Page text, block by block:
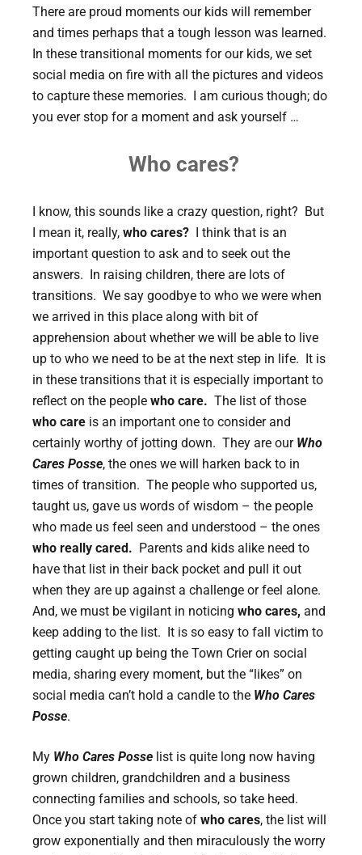
There are proud moments our kids will remember
and times perhaps that a tough lesson was learned.
In these transitional moments for our kids, we set
social media on fire with all the pictures and videos
to capture these memories. I am curious though; do
you ever stop for a moment and ask yourself …
Who cares?
I know, this sounds like a crazy question, right? But
I mean it, really, who cares? I think that is an
important question to ask and to seek out the
answers. In raising children, there are lots of
transitions. We say goodbye to who we were when
we arrived in this place along with bit of
apprehension about whether we will be able to live
up to who we need to be at the next step in life. It is
in these transitions that it is especially important to
reflect on the people who care. The list of those
who care is an important one to consider and
certainly worthy of jotting down. They are our Who
Cares Posse, the ones we will harken back to in
times of transition. The people who supported us,
taught us, gave us words of wisdom – the people
who made us feel seen and understood – the ones
who really cared. Parents and kids alike need to
have that list in their back pocket and pull it out
when they are up against a challenge or feel alone.
And, we must be vigilant in noticing who cares, and
keep adding to the list. It is so easy to fall victim to
getting caught up being the Town Crier on social
media, sharing every moment, but the “likes” on
social media can’t hold a candle to the Who Cares
Posse.
My Who Cares Posse list is quite long now having
grown children, grandchildren and a business
connecting families and schools, so take heed.
Once you start taking note of who cares, the list will
grow exponentially and then miraculously the worry